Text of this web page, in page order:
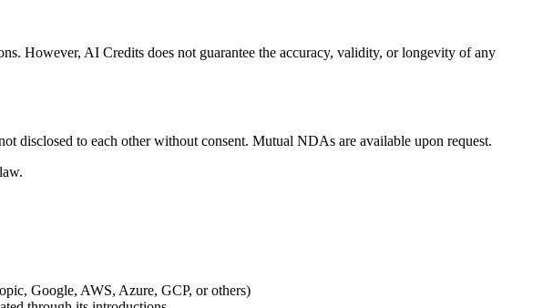
However, AI Credits does not guarantee the accuracy, validity, or longevity of any
disclosed to each other without consent. Mutual NDAs are available upon request.
Google, AWS, Azure, GCP, or others)